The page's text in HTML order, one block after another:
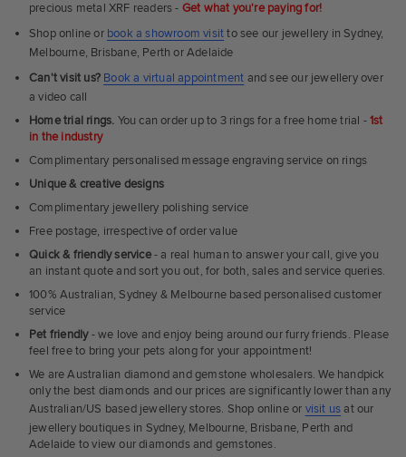
precious metal XRF readers - Get what you're paying for!
Shop online or book a showroom visitto see our jewellery in Sydney,
Melbourne, Brisbane, Perth or Adelaide
Can't visit us? Book a virtual appointment and see our jewellery over
a video call
Home trial rings. You can order up to 3 rings for a free home trial -1st
in the industry
Complimentary personalised message engraving service on rings
Unique & creative designs
Complimentary jewellery polishing service
Free postage, irrespective of order value
Quick & friendly service- a real human to answer your call, give you
an instant quote and sort you out, for both, sales and service queries.
100% Australian, Sydney & Melbourne based personalised customer
service
Pet friendly- we love and enjoy being around our furry friends. Please
feel free to bring your pets along for your appointment!
We are Australian diamond and gemstone wholesalers. We handpick
only the best diamonds and our prices are significantly lower than any
Australian/US based jewellery stores. Shop online or visit us at our
jewellery boutiques in Sydney, Melbourne, Brisbane, Perth and
Adelaide to view our diamonds and gemstones.